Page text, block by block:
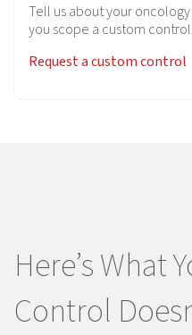
Tell us about your
you scope a custom control.
Request a custom control
Here’s What
Control